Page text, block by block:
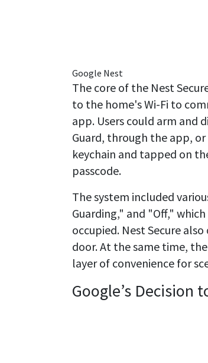
Google Nest
The core of the Nest
to the home's Wi-Fi to
app. Users could arm and
Guard, through the app,
keychain and tapped on
passcode.
The system included
Guarding," and "Off,"
occupied. Nest Secure
door. At the same time,
layer of convenience for
Google’s Decision